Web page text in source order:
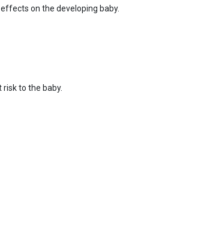
on the developing baby.
to the baby.